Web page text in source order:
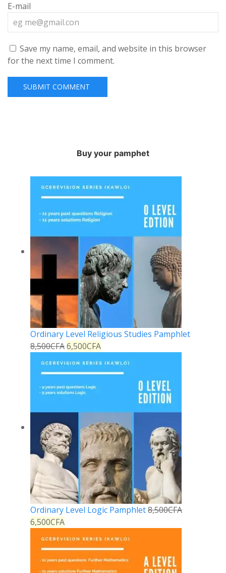
E-mail
Save my name, email, and website in this browser
for the next time I comment.
Buy your pamphet
Ordinary Level Religious Studies Pamphlet
8,500CFA6,500CFA
Ordinary Level Logic Pamphlet8,500CFA
6,500CFA